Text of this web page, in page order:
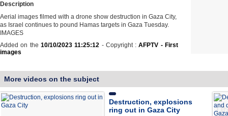
Description
Aerial images filmed with a drone show destruction in Gaza City,
as Israel continues to pound Hamas targets in Gaza Tuesday.
IMAGES
Added on the 10/10/2023 11:25:12 - Copyright :AFPTV - First
images
More videos on the subject
Destruction, explosions
ring out in Gaza City